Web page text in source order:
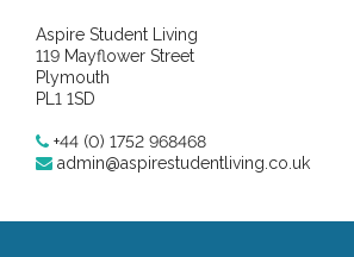
Aspire Student Living
119 Mayflower Street
Plymouth
PL1 1SD
+44 (0) 1752 968468
admin@aspirestudentliving.co.uk